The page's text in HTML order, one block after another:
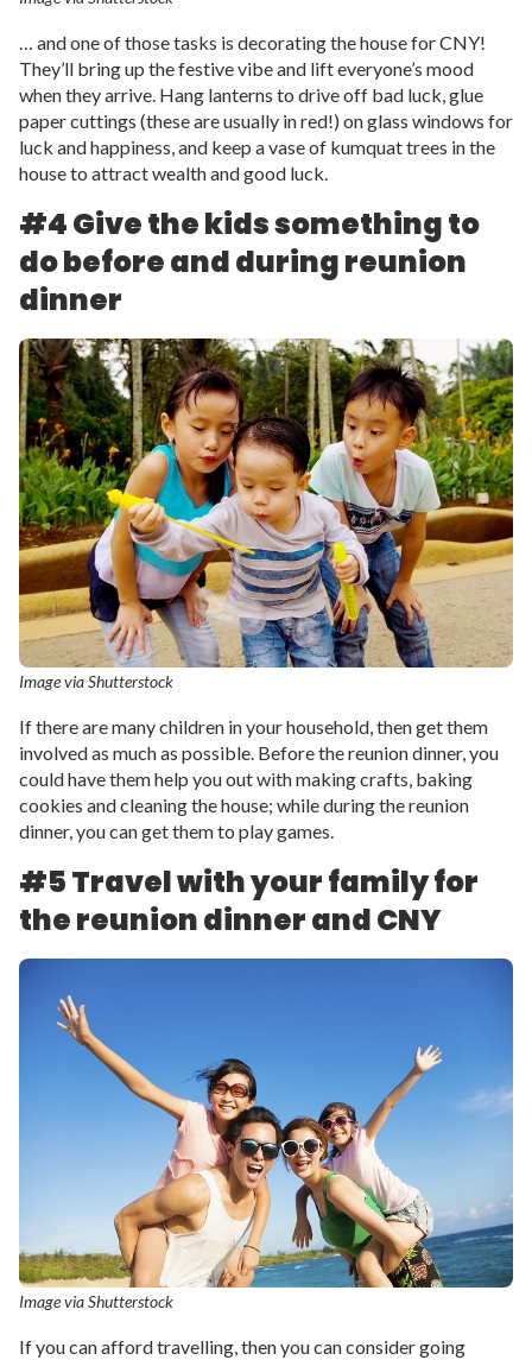
… and one of those tasks is decorating the house for CNY!
They’ll bring up the festive vibe and lift everyone’s mood
when they arrive. Hang lanterns to drive off bad luck, glue
paper cuttings (these are usually in red!) on glass windows for
luck and happiness, and keep a vase of kumquat trees in the
house to attract wealth and good luck.
#4 Give the kids something to
do before and during reunion
dinner
Image via Shutterstock
If there are many children in your household, then get them
involved as much as possible. Before the reunion dinner, you
could have them help you out with making crafts, baking
cookies and cleaning the house; while during the reunion
dinner, you can get them to play games.
#5 Travel with your family for
the reunion dinner and CNY
Image via Shutterstock
If you can afford travelling, then you can consider going